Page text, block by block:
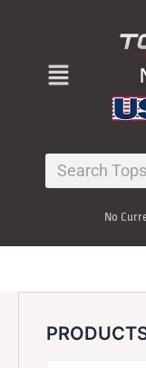
Menu
Search
No